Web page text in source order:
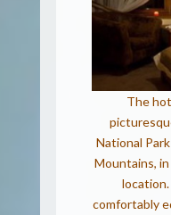
The
National
Mountains,
comfortably